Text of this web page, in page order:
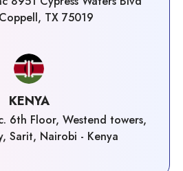
TX 75019
KENYA
6th Floor, Westend towers,
Sarit, Nairobi - Kenya